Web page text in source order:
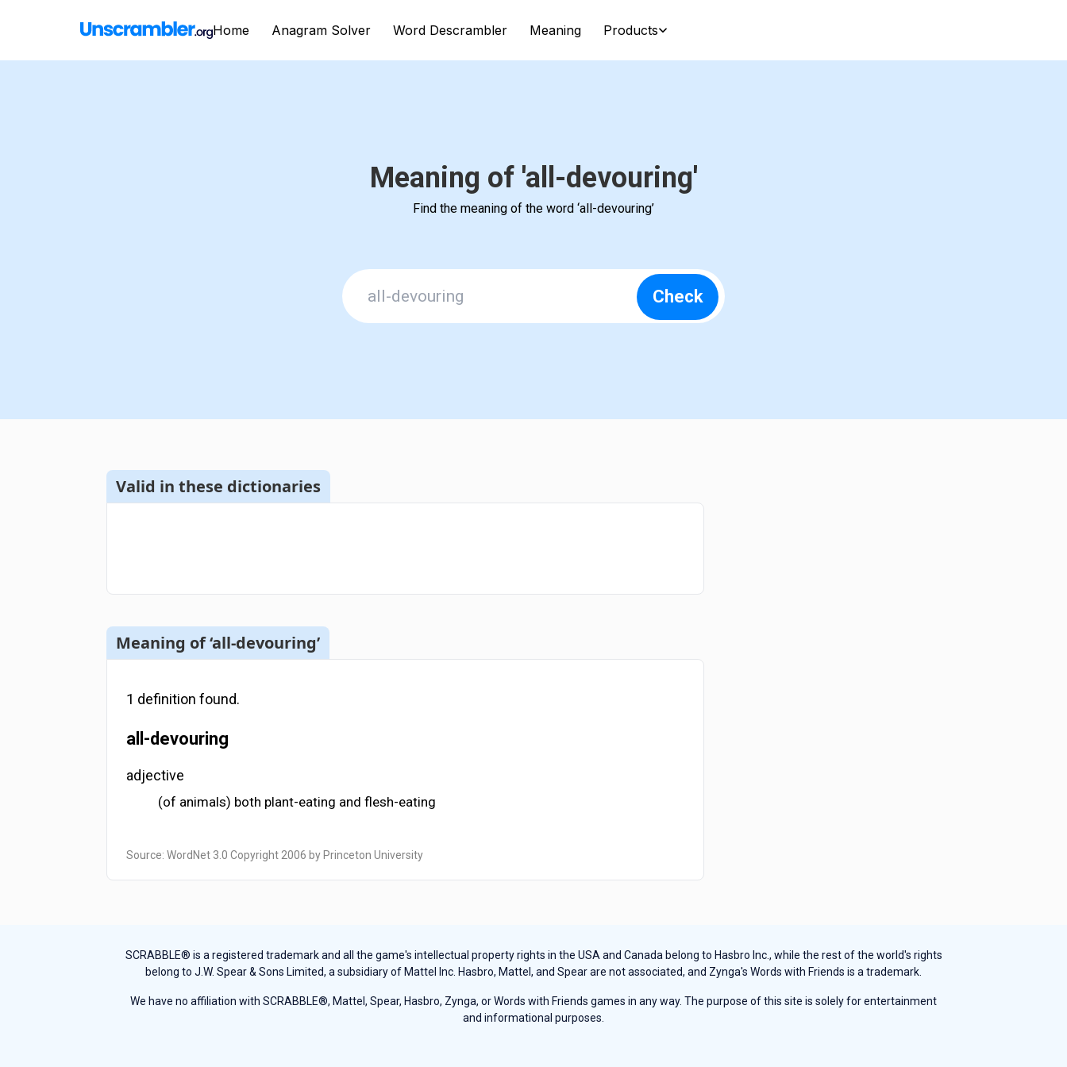
Home Anagram Solver Word Descrambler Meaning Products
Meaning of 'all-devouring'
Find the meaning of the word ‘all-devouring’
Check
Valid in these dictionaries
Meaning of ‘all-devouring’
1 definition found.
all-devouring
adjective
(of animals) both plant-eating and flesh-eating
Source: WordNet 3.0 Copyright 2006 by Princeton University
SCRABBLE® is a registered trademark and all the game's intellectual property rights in the USA and Canada belong to Hasbro Inc., while the rest of the world's rights
belong to J.W. Spear & Sons Limited, a subsidiary of Mattel Inc. Hasbro, Mattel, and Spear are not associated, and Zynga's Words with Friends is a trademark.
We have no affiliation with SCRABBLE®, Mattel, Spear, Hasbro, Zynga, or Words with Friends games in any way. The purpose of this site is solely for entertainment
and informational purposes.